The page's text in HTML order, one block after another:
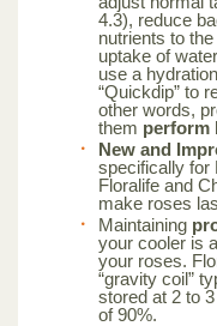
4.3), reduce
nutrients to
uptake of
use a
“Quickdip” to
other words,
them perform
New and
specifically for
Floralife and
make roses
Maintaining
your cooler is
your roses.
“gravity coil”
stored at 2 to
of 90%.